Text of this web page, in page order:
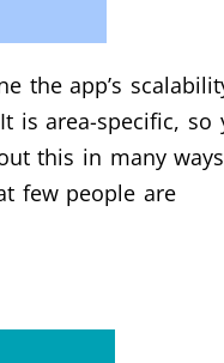
the app’s
is area-specific, so
this in many
few people are